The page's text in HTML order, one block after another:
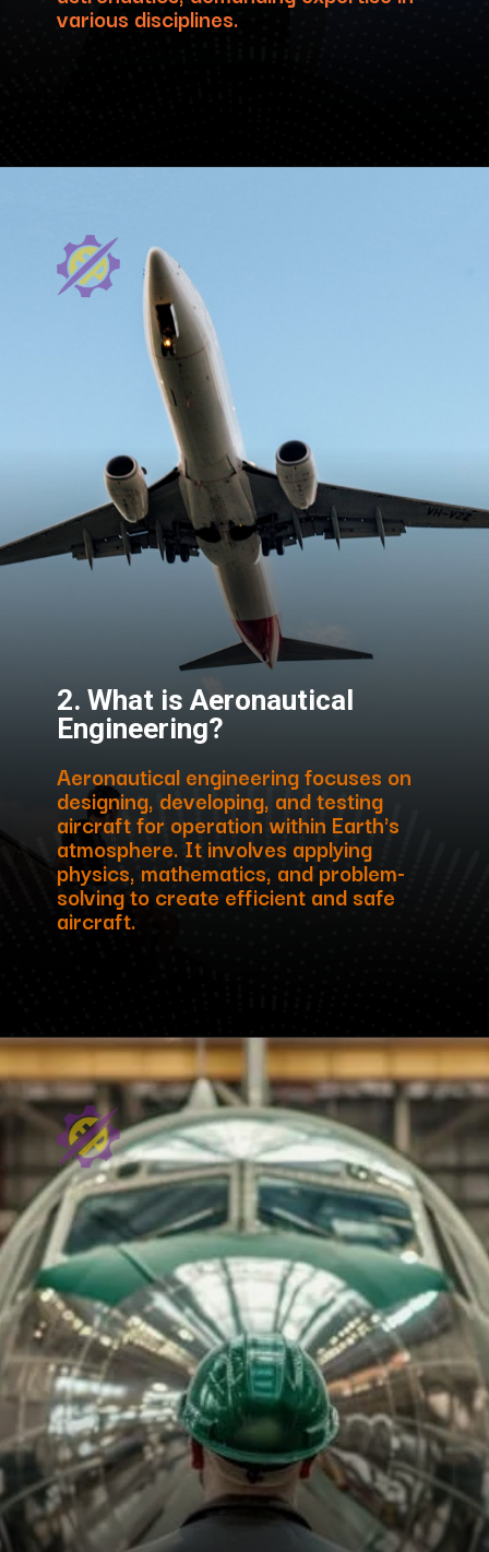
various disciplines.
Aeronautical engineering focuses on
designing, developing, and testing
aircraft for operation within Earth's
atmosphere. It involves applying
physics, mathematics, and problem-
solving to create efficient and safe
aircraft.
2. What is Aeronautical
Engineering?